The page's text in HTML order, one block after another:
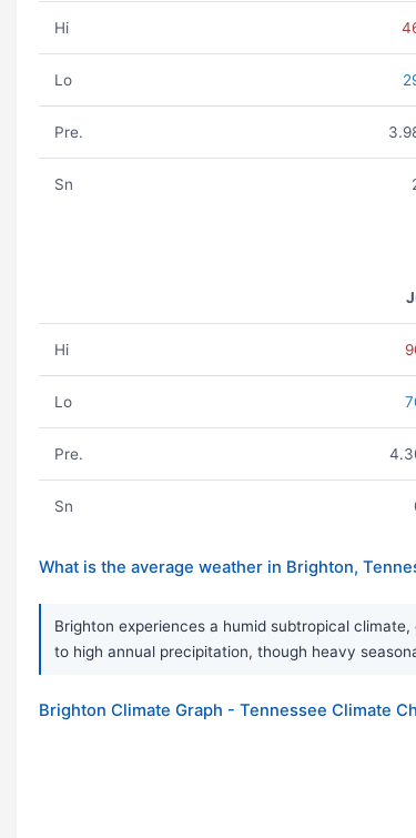
Hi
Lo
Pre.
Sn
Hi
Lo
Pre.
Sn
What is the average weather in Brighton,
Brighton experiences a humid subtropical
to high annual precipitation, though heavy
Brighton Climate Graph - Tennessee Climate